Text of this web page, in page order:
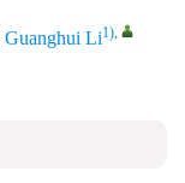
Guanghui Li1),